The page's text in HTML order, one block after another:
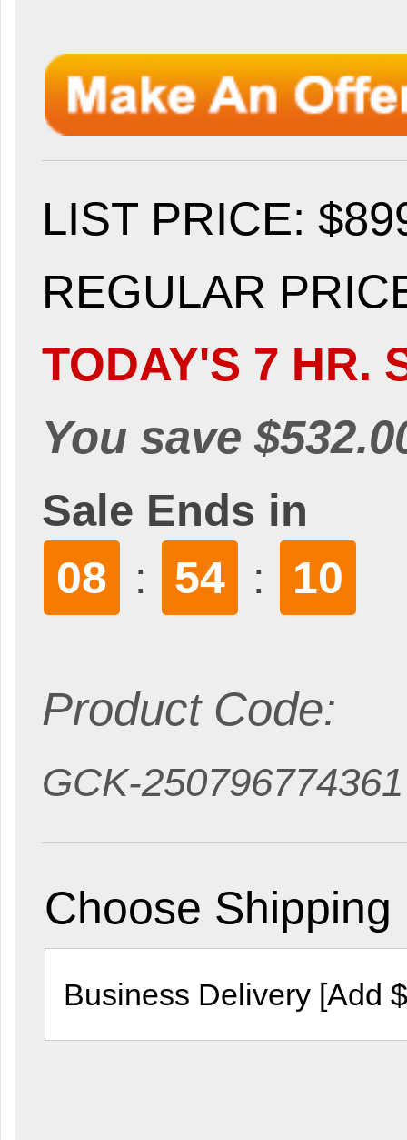
LIST PRICE:
REGULAR
TODAY'S 7 HR.
You save
Sale Ends in
08 : 54 : 9
Product Code:
GCK-250796774361
Choose Shipping